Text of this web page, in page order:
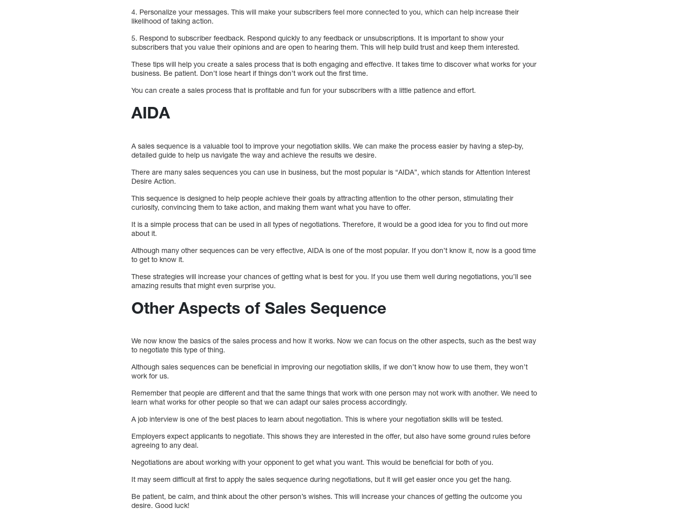
4. Personalize your messages. This will make your subscribers feel more connected to you, which can help increase their
likelihood of taking action.
5. Respond to subscriber feedback. Respond quickly to any feedback or unsubscriptions. It is important to show your
subscribers that you value their opinions and are open to hearing them. This will help build trust and keep them interested.
These tips will help you create a sales process that is both engaging and effective. It takes time to discover what works for your
business. Be patient. Don’t lose heart if things don’t work out the first time.
You can create a sales process that is profitable and fun for your subscribers with a little patience and effort.
AIDA
A sales sequence is a valuable tool to improve your negotiation skills. We can make the process easier by having a step-by,
detailed guide to help us navigate the way and achieve the results we desire.
There are many sales sequences you can use in business, but the most popular is “AIDA”, which stands for Attention Interest
Desire Action.
This sequence is designed to help people achieve their goals by attracting attention to the other person, stimulating their
curiosity, convincing them to take action, and making them want what you have to offer.
It is a simple process that can be used in all types of negotiations. Therefore, it would be a good idea for you to find out more
about it.
Although many other sequences can be very effective, AIDA is one of the most popular. If you don’t know it, now is a good time
to get to know it.
These strategies will increase your chances of getting what is best for you. If you use them well during negotiations, you’ll see
amazing results that might even surprise you.
Other Aspects of Sales Sequence
We now know the basics of the sales process and how it works. Now we can focus on the other aspects, such as the best way
to negotiate this type of thing.
Although sales sequences can be beneficial in improving our negotiation skills, if we don’t know how to use them, they won’t
work for us.
Remember that people are different and that the same things that work with one person may not work with another. We need to
learn what works for other people so that we can adapt our sales process accordingly.
A job interview is one of the best places to learn about negotiation. This is where your negotiation skills will be tested.
Employers expect applicants to negotiate. This shows they are interested in the offer, but also have some ground rules before
agreeing to any deal.
Negotiations are about working with your opponent to get what you want. This would be beneficial for both of you.
It may seem difficult at first to apply the sales sequence during negotiations, but it will get easier once you get the hang.
Be patient, be calm, and think about the other person’s wishes. This will increase your chances of getting the outcome you
desire. Good luck!